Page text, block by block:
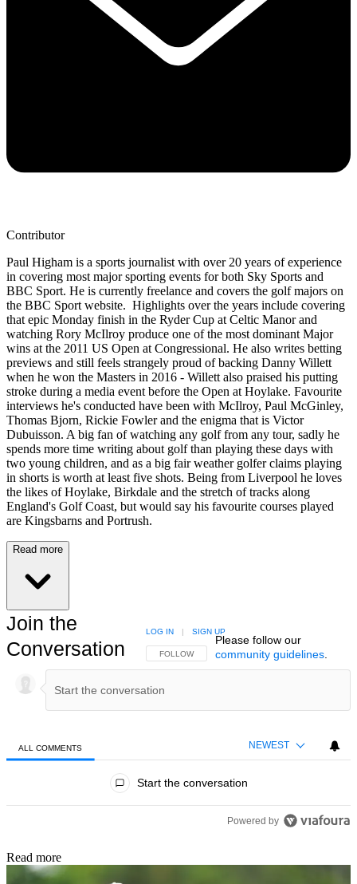
Contributor
Paul Higham is a sports journalist with over 20 years of experience
in covering most major sporting events for both Sky Sports and
BBC Sport. He is currently freelance and covers the golf majors on
the BBC Sport website. Highlights over the years include covering
that epic Monday finish in the Ryder Cup at Celtic Manor and
watching Rory McIlroy produce one of the most dominant Major
wins at the 2011 US Open at Congressional. He also writes betting
previews and still feels strangely proud of backing Danny Willett
when he won the Masters in 2016 - Willett also praised his putting
stroke during a media event before the Open at Hoylake. Favourite
interviews he's conducted have been with McIlroy, Paul McGinley,
Thomas Bjorn, Rickie Fowler and the enigma that is Victor
Dubuisson. A big fan of watching any golf from any tour, sadly he
spends more time writing about golf than playing these days with
two young children, and as a big fair weather golfer claims playing
in shorts is worth at least five shots. Being from Liverpool he loves
the likes of Hoylake, Birkdale and the stretch of tracks along
England's Golf Coast, but would say his favourite courses played
are Kingsbarns and Portrush.
Read more
Join the
Conversation
FOLLOW THIS CONVERSATION TO BE NOTIFIED
FOLLOW
LOG IN | SIGN UP
Please follow our
community guidelines.
ALL COMMENTS NEWEST
Start the conversation
Powered by
Read more